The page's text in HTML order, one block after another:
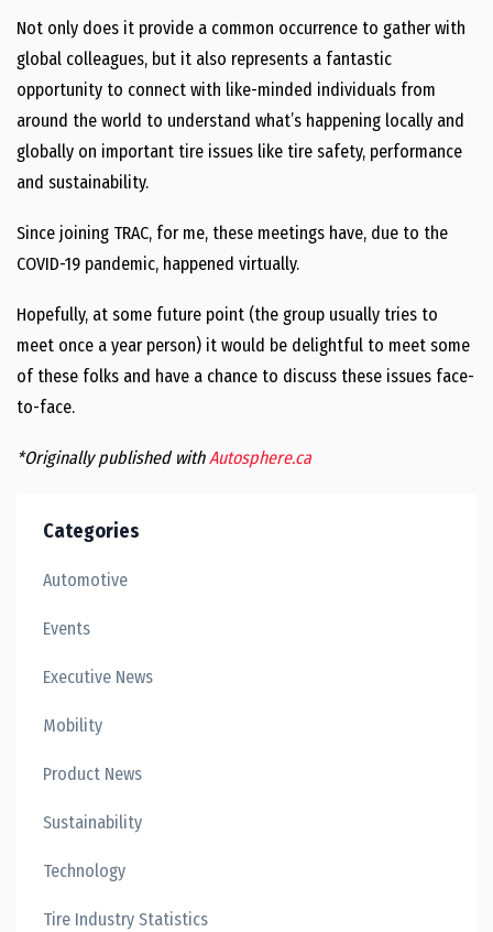
Not only does it provide a common occurrence to gather with
global colleagues, but it also represents a fantastic
opportunity to connect with like-minded individuals from
around the world to understand what’s happening locally and
globally on important tire issues like tire safety, performance
and sustainability.
Since joining TRAC, for me, these meetings have, due to the
COVID-19 pandemic, happened virtually.
Hopefully, at some future point (the group usually tries to
meet once a year person) it would be delightful to meet some
of these folks and have a chance to discuss these issues face-
to-face.
*Originally published withAutosphere.ca
Categories
Automotive
Events
Executive News
Mobility
Product News
Sustainability
Technology
Tire Industry Statistics